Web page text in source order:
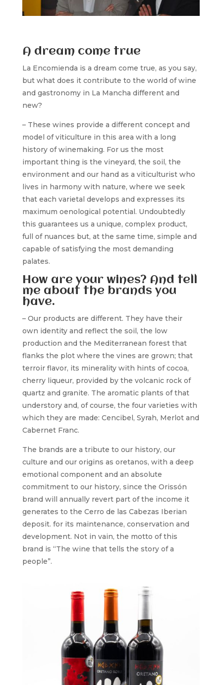
A dream come true
La Encomienda is a dream come true, as you say,
but what does it contribute to the world of wine
and gastronomy in La Mancha different and
new?
– These wines provide a different concept and
model of viticulture in this area with a long
history of winemaking. For us the most
important thing is the vineyard, the soil, the
environment and our hand as a viticulturist who
lives in harmony with nature, where we seek
that each varietal develops and expresses its
maximum oenological potential. Undoubtedly
this guarantees us a unique, complex product,
full of nuances but, at the same time, simple and
capable of satisfying the most demanding
palates.
How are your wines? And tell
me about the brands you
have.
– Our products are different. They have their
own identity and reflect the soil, the low
production and the Mediterranean forest that
flanks the plot where the vines are grown; that
terroir flavor, its minerality with hints of cocoa,
cherry liqueur, provided by the volcanic rock of
quartz and granite. The aromatic plants of that
understory and, of course, the four varieties with
which they are made: Cencibel, Syrah, Merlot and
Cabernet Franc.
The brands are a tribute to our history, our
culture and our origins as oretanos, with a deep
emotional component and an absolute
commitment to our history, since the Orissón
brand will annually revert part of the income it
generates to the Cerro de las Cabezas Iberian
deposit. for its maintenance, conservation and
development. Not in vain, the motto of this
brand is “The wine that tells the story of a
people”.